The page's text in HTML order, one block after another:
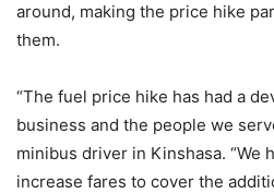
around, making the price hike
them.
“The fuel price hike has had a
business and the people we
minibus driver in Kinshasa. “We
increase fares to cover the